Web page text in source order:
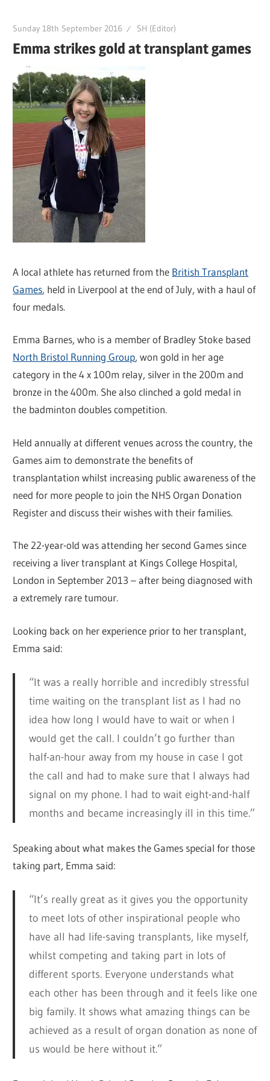
Sunday 18th September 2016 SH (Editor)
Emma strikes gold at transplant games
A local athlete has returned from the British Transplant
Games, held in Liverpool at the end of July, with a haul of
four medals.
Emma Barnes, who is a member of Bradley Stoke based
North Bristol Running Group, won gold in her age
category in the 4 x 100m relay, silver in the 200m and
bronze in the 400m. She also clinched a gold medal in
the badminton doubles competition.
Held annually at different venues across the country, the
Games aim to demonstrate the benefits of
transplantation whilst increasing public awareness of the
need for more people to join the NHS Organ Donation
Register and discuss their wishes with their families.
The 22-year-old was attending her second Games since
receiving a liver transplant at Kings College Hospital,
London in September 2013 – after being diagnosed with
a extremely rare tumour.
Looking back on her experience prior to her transplant,
Emma said:
“It was a really horrible and incredibly stressful
time waiting on the transplant list as I had no
idea how long I would have to wait or when I
would get the call. I couldn’t go further than
half-an-hour away from my house in case I got
the call and had to make sure that I always had
signal on my phone. I had to wait eight-and-half
months and became increasingly ill in this time.”
Speaking about what makes the Games special for those
taking part, Emma said:
“It’s really great as it gives you the opportunity
to meet lots of other inspirational people who
have all had life-saving transplants, like myself,
whilst competing and taking part in lots of
different sports. Everyone understands what
each other has been through and it feels like one
big family. It shows what amazing things can be
achieved as a result of organ donation as none of
us would be here without it.”